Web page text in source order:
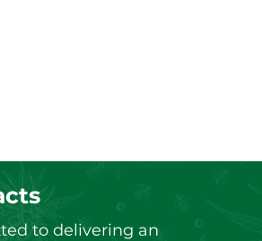
to delivering an